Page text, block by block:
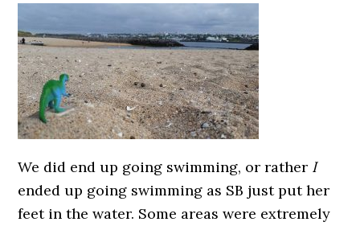
We did end up going swimming, or rather I
ended up going swimming as SB just put her
feet in the water. Some areas were extremely